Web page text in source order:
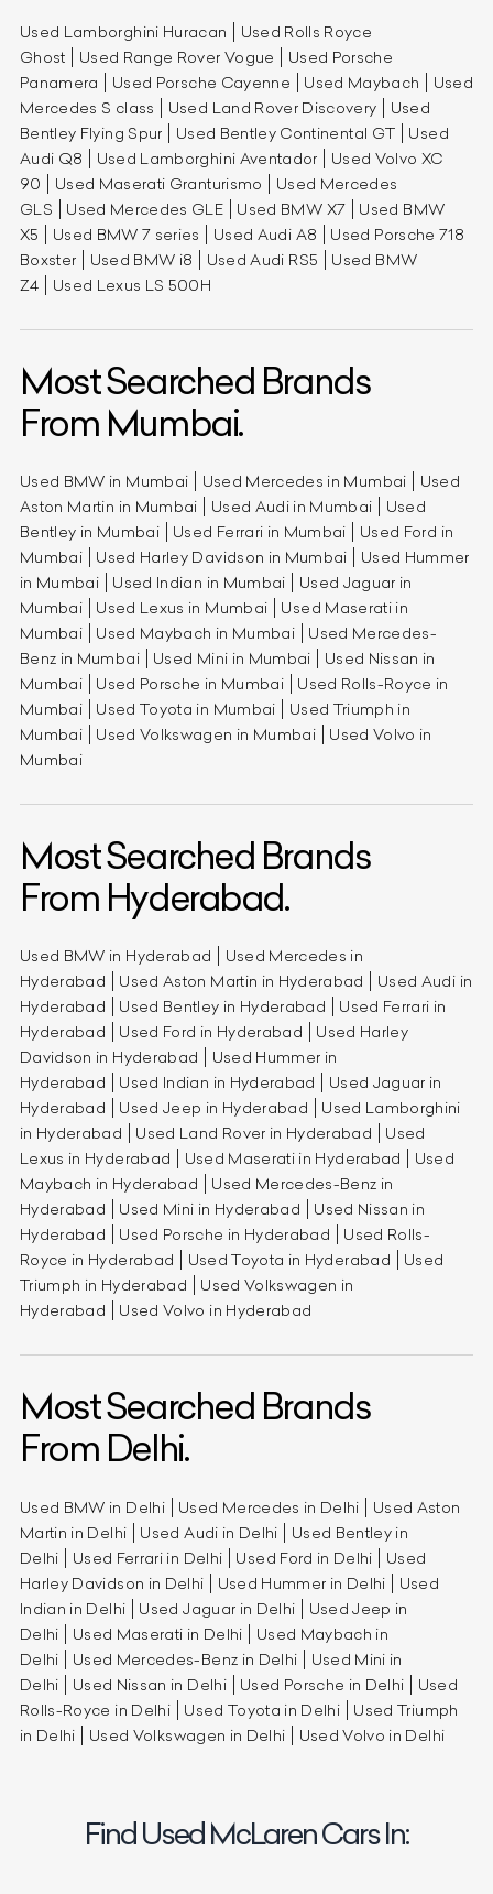
Used Lamborghini Huracan
Used Rolls Royce
Ghost
Used Range Rover Vogue
Used Porsche
Panamera
Used Porsche Cayenne Used Maybach
Used
Mercedes S class
Used Land Rover Discovery
Used
Bentley Flying Spur
Used Bentley Continental GT
Used
Audi Q8
Used Lamborghini Aventador
Used Volvo XC
90
Used Maserati Granturismo
Used Mercedes
GLS
Used Mercedes GLE Used BMW X7
Used BMW
X5
Used BMW 7 series Used Audi A8
Used Porsche 718
Boxster
Used BMW i8 Used Audi RS5
Used BMW
Z4
Used Lexus LS 500H
Most Searched Brands
From Mumbai.
Used BMW in Mumbai Used Mercedes in Mumbai
Used
Aston Martin in Mumbai
Used Audi in Mumbai
Used
Bentley in Mumbai
Used Ferrari in Mumbai
Used Ford in
Mumbai
Used Harley Davidson in Mumbai
Used Hummer
in Mumbai
Used Indian in Mumbai
Used Jaguar in
Mumbai
Used Lexus in Mumbai
Used Maserati in
Mumbai
Used Maybach in Mumbai
Used Mercedes-
Benz in Mumbai
Used Mini in Mumbai
Used Nissan in
Mumbai
Used Porsche in Mumbai
Used Rolls-Royce in
Mumbai
Used Toyota in Mumbai
Used Triumph in
Mumbai
Used Volkswagen in Mumbai
Used Volvo in
Mumbai
Most Searched Brands
From Hyderabad.
Used BMW in Hyderabad
Used Mercedes in
Hyderabad
Used Aston Martin in Hyderabad
Used Audi in
Hyderabad
Used Bentley in Hyderabad
Used Ferrari in
Hyderabad
Used Ford in Hyderabad
Used Harley
Davidson in Hyderabad
Used Hummer in
Hyderabad
Used Indian in Hyderabad
Used Jaguar in
Hyderabad
Used Jeep in Hyderabad
Used Lamborghini
in Hyderabad
Used Land Rover in Hyderabad
Used
Lexus in Hyderabad
Used Maserati in Hyderabad
Used
Maybach in Hyderabad
Used Mercedes-Benz in
Hyderabad
Used Mini in Hyderabad
Used Nissan in
Hyderabad
Used Porsche in Hyderabad
Used Rolls-
Royce in Hyderabad
Used Toyota in Hyderabad
Used
Triumph in Hyderabad
Used Volkswagen in
Hyderabad
Used Volvo in Hyderabad
Most Searched Brands
From Delhi.
Used BMW in Delhi Used Mercedes in Delhi
Used Aston
Martin in Delhi
Used Audi in Delhi
Used Bentley in
Delhi
Used Ferrari in Delhi Used Ford in Delhi
Used
Harley Davidson in Delhi
Used Hummer in Delhi
Used
Indian in Delhi
Used Jaguar in Delhi
Used Jeep in
Delhi
Used Maserati in Delhi
Used Maybach in
Delhi
Used Mercedes-Benz in Delhi
Used Mini in
Delhi
Used Nissan in Delhi Used Porsche in Delhi
Used
Rolls-Royce in Delhi
Used Toyota in Delhi
Used Triumph
in Delhi
Used Volkswagen in Delhi Used Volvo in Delhi
Find Used McLaren Cars In: